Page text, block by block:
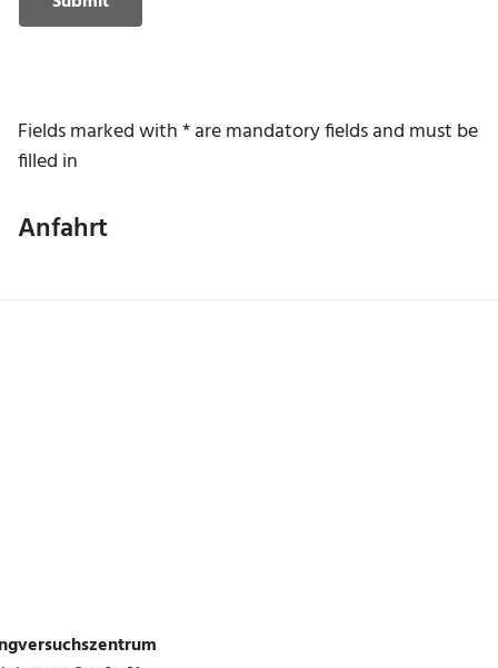
Fields marked with * are mandatory fields and must be
filled in
Anfahrt